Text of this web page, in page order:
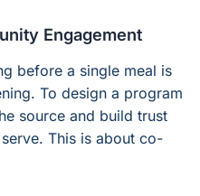
Engagement
before a single meal is
To design a program
source and build trust
This is about co-